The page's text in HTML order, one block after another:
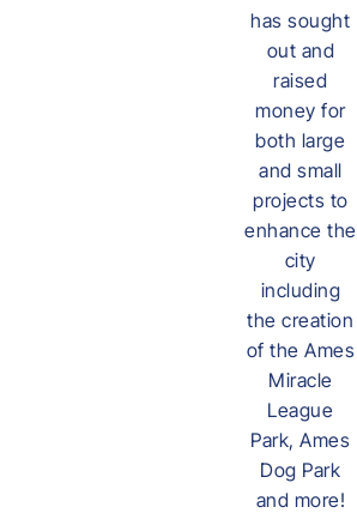
has sought
out and
raised
money for
both large
and small
projects to
enhance the
city
including
the creation
of the Ames
Miracle
League
Park, Ames
Dog Park
and more!